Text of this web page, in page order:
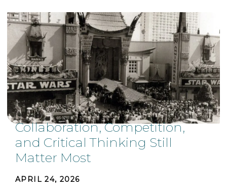
Collaboration, Competition,
and Critical Thinking Still
Matter Most
APRIL 24, 2026